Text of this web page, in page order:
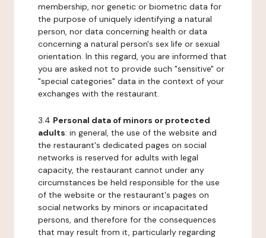
membership, nor genetic or biometric data for
the purpose of uniquely identifying a natural
person, nor data concerning health or data
concerning a natural person's sex life or sexual
orientation. In this regard, you are informed that
you are asked not to provide such "sensitive" or
"special categories" data in the context of your
exchanges with the restaurant.
3.4 Personal data of minors or protected
adults: in general, the use of the website and
the restaurant's dedicated pages on social
networks is reserved for adults with legal
capacity, the restaurant cannot under any
circumstances be held responsible for the use
of the website or the restaurant's pages on
social networks by minors or incapacitated
persons, and therefore for the consequences
that may result from it, particularly regarding